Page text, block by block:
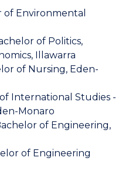
of Environmental
of Politics,
Illawarra
of Nursing, Eden-
International Studies -
Monaro
of Engineering,
of Engineering